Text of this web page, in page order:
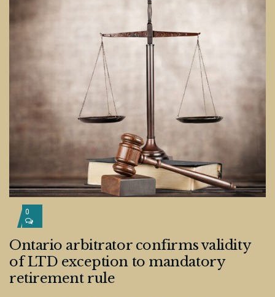
0
Ontario arbitrator confirms validity
of LTD exception to mandatory
retirement rule